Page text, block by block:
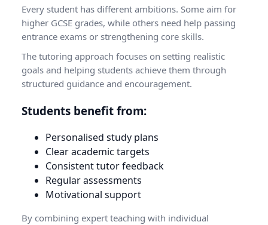
Every student has different ambitions. Some aim for
higher GCSE grades, while others need help passing
entrance exams or strengthening core skills.
The tutoring approach focuses on setting realistic
goals and helping students achieve them through
structured guidance and encouragement.
Students benefit from:
Personalised study plans
Clear academic targets
Consistent tutor feedback
Regular assessments
Motivational support
By combining expert teaching with individual